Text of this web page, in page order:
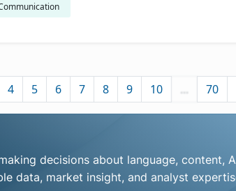
4 5 6 7 8 9 10 ... 70
decisions about language, content,
data, market insight, and analyst